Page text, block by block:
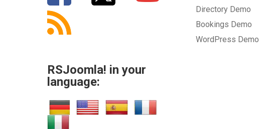
RSJoomla! in your
language:
Directory Demo
Bookings Demo
WordPress Demo